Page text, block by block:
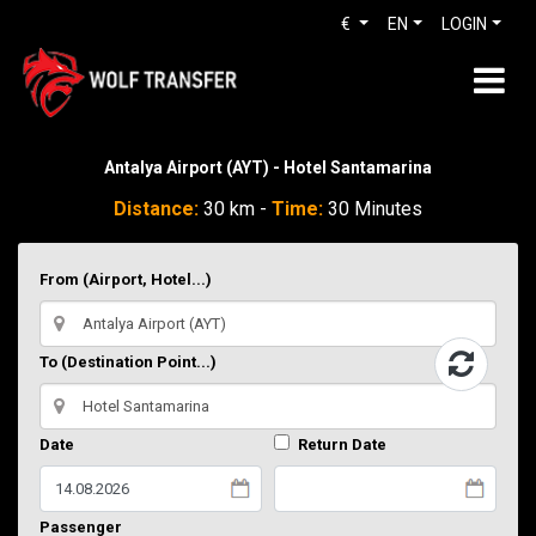
LOGIN
EN
€
Antalya Airport (AYT) - Hotel Santamarina
Distance: 30 km - Time: 30 Minutes
From (Airport, Hotel...)
To (Destination Point...)
Date Return Date
Passenger